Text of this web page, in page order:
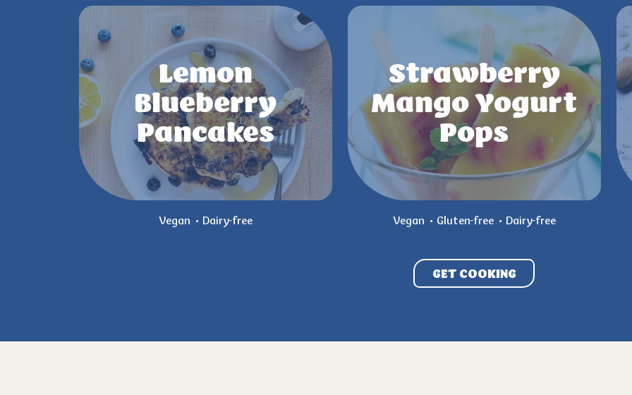
Lemon
Blueberry
Pancakes
Vegan Dairy-free
Strawberry
Mango Yogurt
Pops
Vegan Gluten-free Dairy-free
GET COOKING